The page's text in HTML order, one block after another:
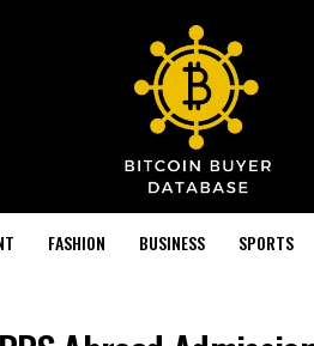
FASHION BUSINESS SPORTS